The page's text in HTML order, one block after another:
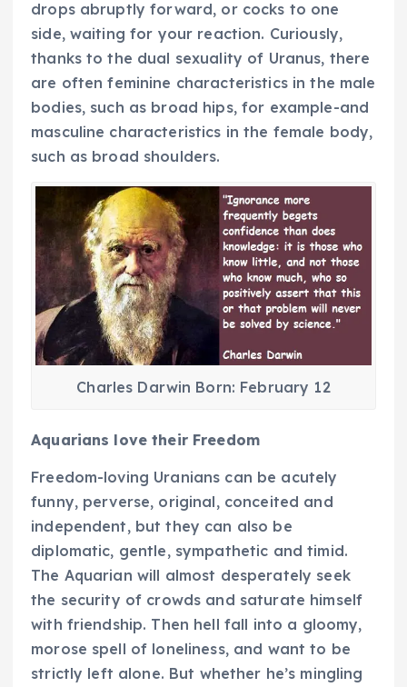
drops abruptly forward, or cocks to one
side, waiting for your reaction. Curiously,
thanks to the dual sexuality of Uranus, there
are often feminine characteristics in the male
bodies, such as broad hips, for example-and
masculine characteristics in the female body,
such as broad shoulders.
Charles Darwin Born: February 12
Aquarians love their Freedom
Freedom-loving Uranians can be acutely
funny, perverse, original, conceited and
independent, but they can also be
diplomatic, gentle, sympathetic and timid.
The Aquarian will almost desperately seek
the security of crowds and saturate himself
with friendship. Then hell fall into a gloomy,
morose spell of loneliness, and want to be
strictly left alone. But whether he’s mingling